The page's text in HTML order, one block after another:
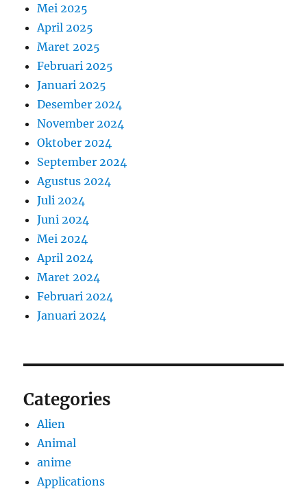
Mei 2025
April 2025
Maret 2025
Februari 2025
Januari 2025
Desember 2024
November 2024
Oktober 2024
September 2024
Agustus 2024
Juli 2024
Juni 2024
Mei 2024
April 2024
Maret 2024
Februari 2024
Januari 2024
Categories
Alien
Animal
anime
Applications